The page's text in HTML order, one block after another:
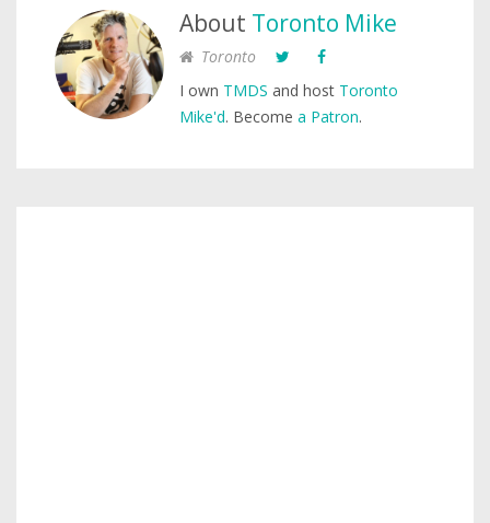
About Toronto Mike
Toronto
I own TMDS and host Toronto
Mike'd. Become a Patron.